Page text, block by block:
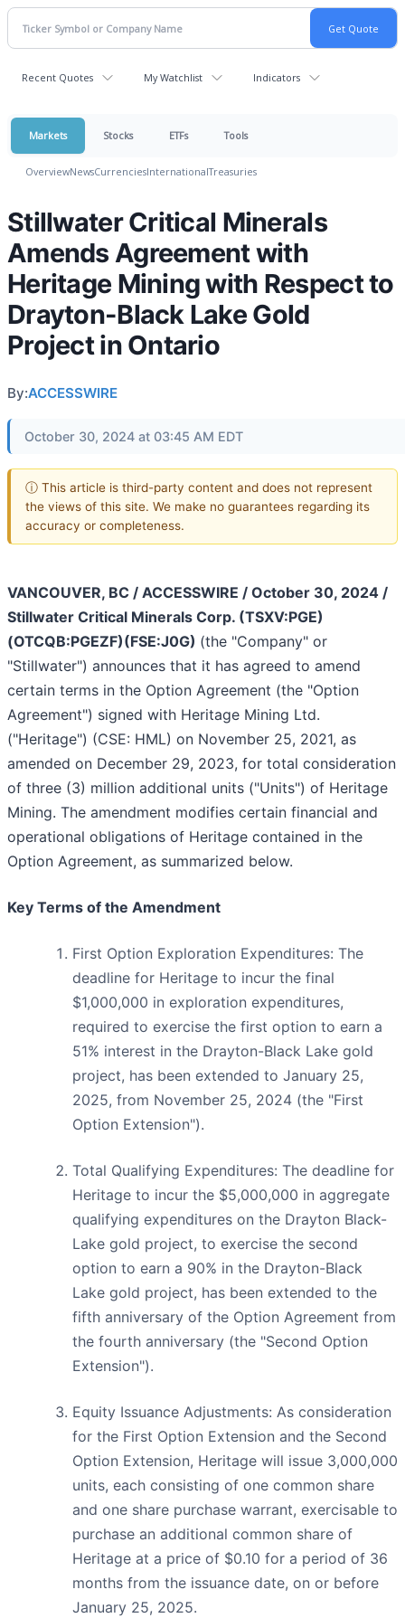
Recent Quotes My Watchlist Indicators
Markets Stocks ETFs Tools
OverviewNewsCurrenciesInternationalTreasuries
Stillwater Critical Minerals
Amends Agreement with
Heritage Mining with Respect to
Drayton-Black Lake Gold
Project in Ontario
By:ACCESSWIRE
October 30, 2024 at 03:45 AM EDT
ⓘ This article is third-party content and does not represent
the views of this site. We make no guarantees regarding its
accuracy or completeness.
VANCOUVER, BC / ACCESSWIRE / October 30, 2024 /
Stillwater Critical Minerals Corp. (TSXV:PGE)
(OTCQB:PGEZF)(FSE:J0G) (the "Company" or
"Stillwater") announces that it has agreed to amend
certain terms in the Option Agreement (the "Option
Agreement") signed with Heritage Mining Ltd.
("Heritage") (CSE: HML) on November 25, 2021, as
amended on December 29, 2023, for total consideration
of three (3) million additional units ("Units") of Heritage
Mining. The amendment modifies certain financial and
operational obligations of Heritage contained in the
Option Agreement, as summarized below.
Key Terms of the Amendment
First Option Exploration Expenditures: The
deadline for Heritage to incur the final
$1,000,000 in exploration expenditures,
required to exercise the first option to earn a
51% interest in the Drayton-Black Lake gold
project, has been extended to January 25,
2025, from November 25, 2024 (the "First
Option Extension").
Total Qualifying Expenditures: The deadline for
Heritage to incur the $5,000,000 in aggregate
qualifying expenditures on the Drayton Black-
Lake gold project, to exercise the second
option to earn a 90% in the Drayton-Black
Lake gold project, has been extended to the
fifth anniversary of the Option Agreement from
the fourth anniversary (the "Second Option
Extension").
Equity Issuance Adjustments: As consideration
for the First Option Extension and the Second
Option Extension, Heritage will issue 3,000,000
units, each consisting of one common share
and one share purchase warrant, exercisable to
purchase an additional common share of
Heritage at a price of $0.10 for a period of 36
months from the issuance date, on or before
January 25, 2025.